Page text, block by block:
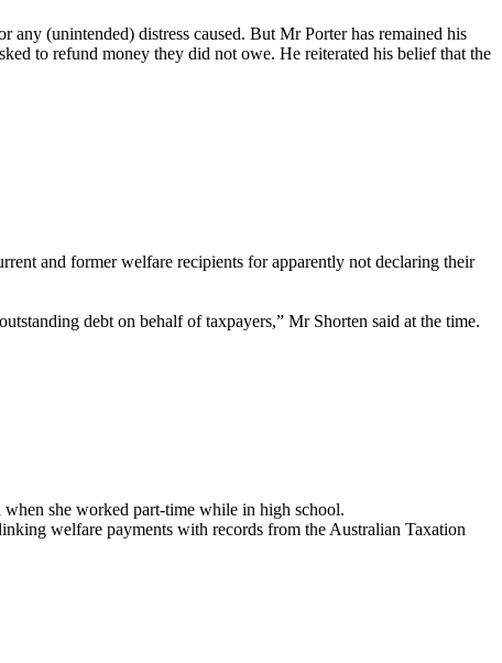
(unintended) distress caused. But Mr Porter has remained his
to refund money they did not owe. He reiterated his belief that the
and former welfare recipients for apparently not declaring their
debt on behalf of taxpayers,” Mr Shorten said at the time.
she worked part-time while in high school.
welfare payments with records from the Australian Taxation